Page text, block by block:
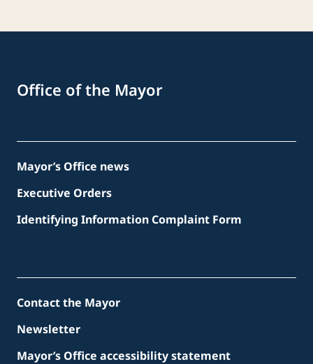
Office of the Mayor
Mayor’s Office news
Executive Orders
Identifying Information Complaint Form
Contact the Mayor
Newsletter
Mayor’s Office accessibility statement